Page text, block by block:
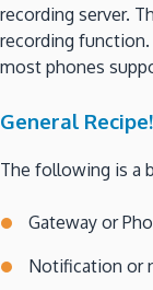
recording server.
recording
most phones
General Recipe!
The following is a
Gateway or
Notification or